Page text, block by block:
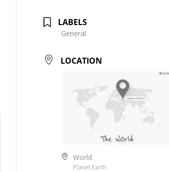
LABELS
General
LOCATION
World
Planet Earth